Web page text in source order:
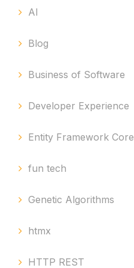
AI
Blog
Business of Software
Developer Experience
Entity Framework Core
fun tech
Genetic Algorithms
htmx
HTTP REST